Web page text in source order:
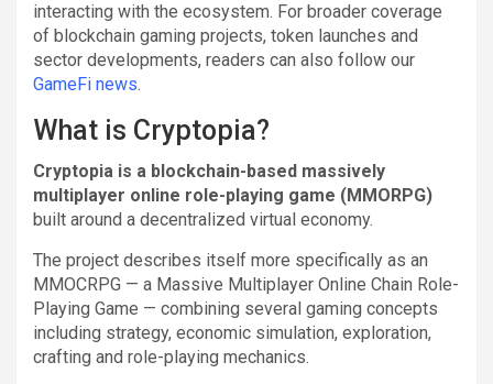
interacting with the ecosystem. For broader coverage
of blockchain gaming projects, token launches and
sector developments, readers can also follow our
GameFi news.
What is Cryptopia?
Cryptopia is a blockchain-based massively
multiplayer online role-playing game (MMORPG)
built around a decentralized virtual economy.
The project describes itself more specifically as an
MMOCRPG — a Massive Multiplayer Online Chain Role-
Playing Game — combining several gaming concepts
including strategy, economic simulation, exploration,
crafting and role-playing mechanics.